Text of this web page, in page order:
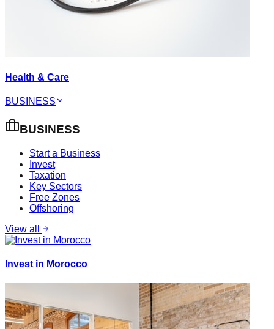
Health & Care
BUSINESS
BUSINESS
Start a Business
Invest
Taxation
Key Sectors
Free Zones
Offshoring
View all
Invest in Morocco